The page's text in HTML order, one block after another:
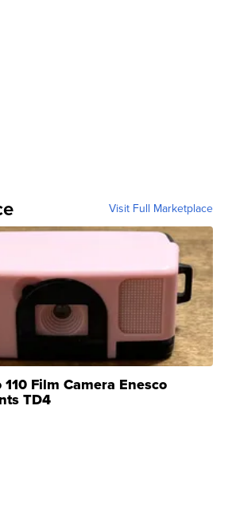
Visit Full Marketplace
Film Camera Enesco
TD4